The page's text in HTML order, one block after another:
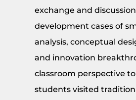
exchange and
development cases of
analysis, conceptual
and innovation
classroom perspective
students visited